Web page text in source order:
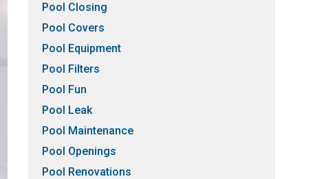
Pool Closing
Pool Covers
Pool Equipment
Pool Filters
Pool Fun
Pool Leak
Pool Maintenance
Pool Openings
Pool Renovations